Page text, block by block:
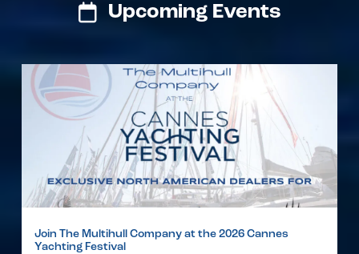
Upcoming Events
Join The Multihull Company at the 2026 Cannes
Yachting Festival